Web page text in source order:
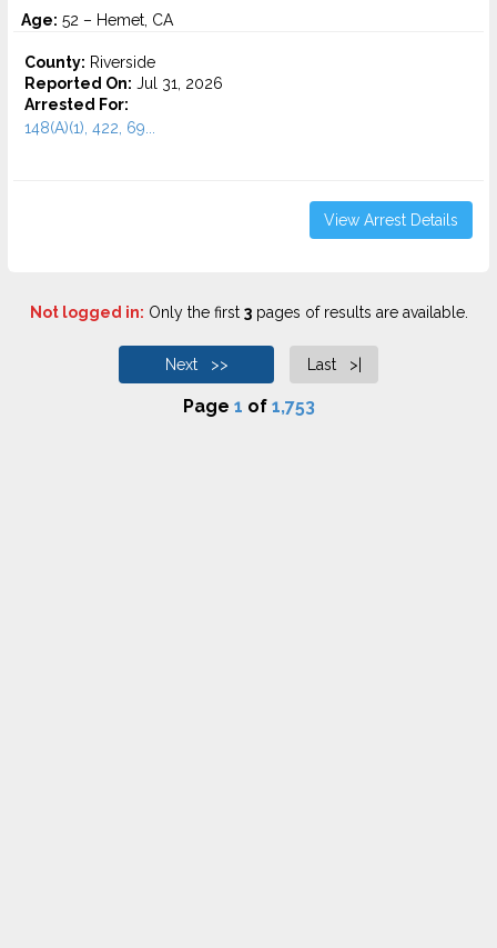
Age: 52 – Hemet, CA
County: Riverside
Reported On: Jul 31, 2026
Arrested For:
148(A)(1), 422, 69...
View Arrest Details
Not logged in: Only the first 3pages of results are available.
Next >> Last >|
Page 1 of 1,753